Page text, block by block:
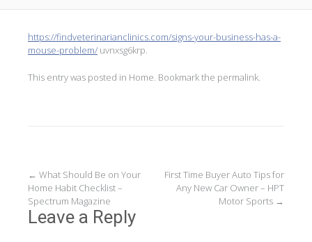
https://findveterinarianclinics.com/signs-your-business-has-a-
mouse-problem/ uvnxsg6krp.
This entry was posted in Home . Bookmark the permalink
Post
navigation
← What Should Be on Your
Home Habit Checklist –
Spectrum Magazine
First Time Buyer Auto Tips for
Any New Car Owner – HPT
Motor Sports →
Leave a Reply